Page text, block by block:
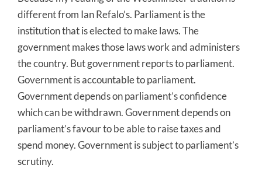
different from Ian Refalo’s. Parliament is the
institution that is elected to make laws. The
government makes those laws work and administers
the country. But government reports to parliament.
Government is accountable to parliament.
Government depends on parliament’s confidence
which can be withdrawn. Government depends on
parliament’s favour to be able to raise taxes and
spend money. Government is subject to parliament’s
scrutiny.